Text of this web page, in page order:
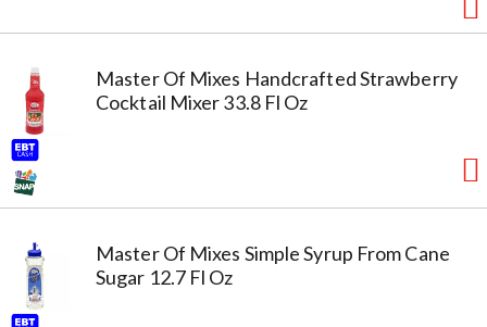
Master Of Mixes Handcrafted Strawberry
Cocktail Mixer 33.8 Fl Oz
Master Of Mixes Simple Syrup From Cane
Sugar 12.7 Fl Oz